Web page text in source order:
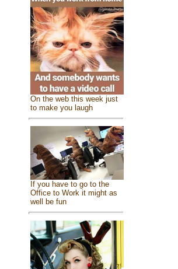
On the web this week just
to make you laugh
If you have to go to the
Office to Work it might as
well be fun